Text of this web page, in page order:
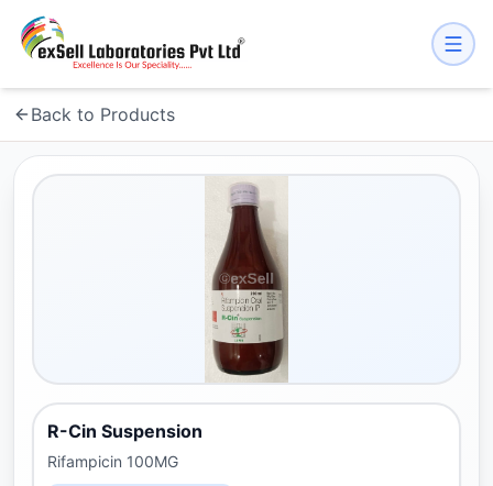
Back to Products
R-Cin Suspension
Rifampicin 100MG